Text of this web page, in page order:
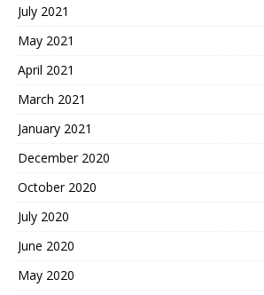
July 2021
May 2021
April 2021
March 2021
January 2021
December 2020
October 2020
July 2020
June 2020
May 2020